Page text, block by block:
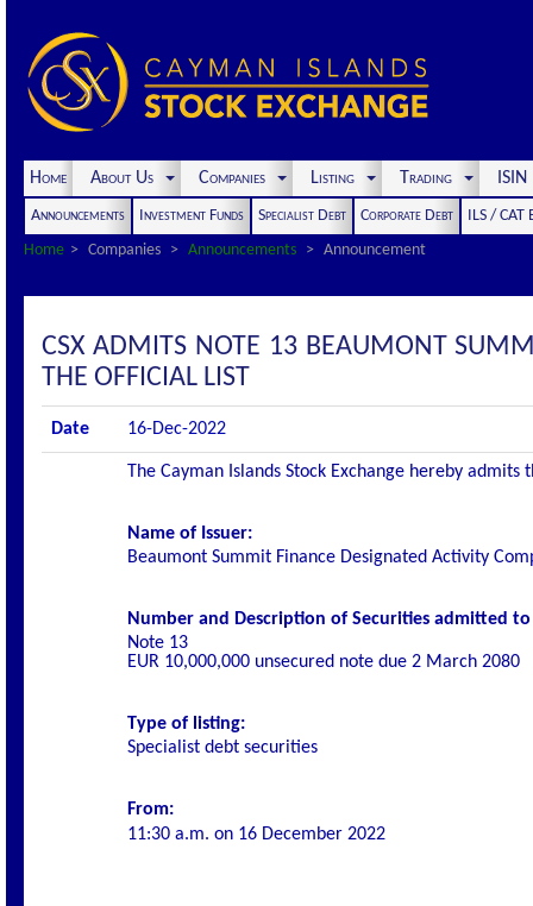
Home About Us Companies Listing Trading
Announcements Investment Funds Specialist Debt Corporate Debt
ILS / CAT
Home
Companies Announcements Announcement
CSX ADMITS NOTE 13 BEAUMONT
THE OFFICIAL LIST
Date 16-Dec-2022
The Cayman Islands Stock Exchange hereby
Name of Issuer:
Beaumont Summit Finance Designated Activity
Number and Description of Securities admitted
Note 13
EUR 10,000,000 unsecured note due 2 March 2080
Type of listing:
Specialist debt securities
From:
11:30 a.m. on 16 December 2022